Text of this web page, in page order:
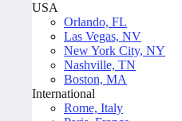
USA
Orlando, FL
Las Vegas, NV
New York City, NY
Nashville, TN
Boston, MA
International
Rome, Italy